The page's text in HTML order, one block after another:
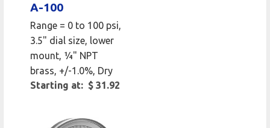
A-100
Range = 0 to 100 psi,
3.5" dial size, lower
mount, 1⁄4" NPT
brass, +/-1.0%, Dry
Starting at: $ 31.92